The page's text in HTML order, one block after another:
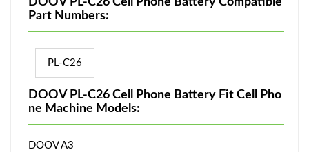
Part Numbers:
PL-C26
DOOV PL-C26 Cell Phone Battery Fit Cell Pho
ne Machine Models:
DOOV A3